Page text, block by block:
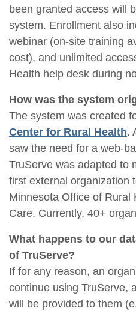
been granted access will
system. Enrollment also
webinar (on-site training
cost), and unlimited
Health help desk during
How was the system
The system was created
Center for Rural Health.
saw the need for a web-
TruServe was adapted to
first external organization
Minnesota Office of Rural
Care. Currently, 40+
What happens to our
of TruServe?
If for any reason, an
continue using TruServe,
will be provided to them